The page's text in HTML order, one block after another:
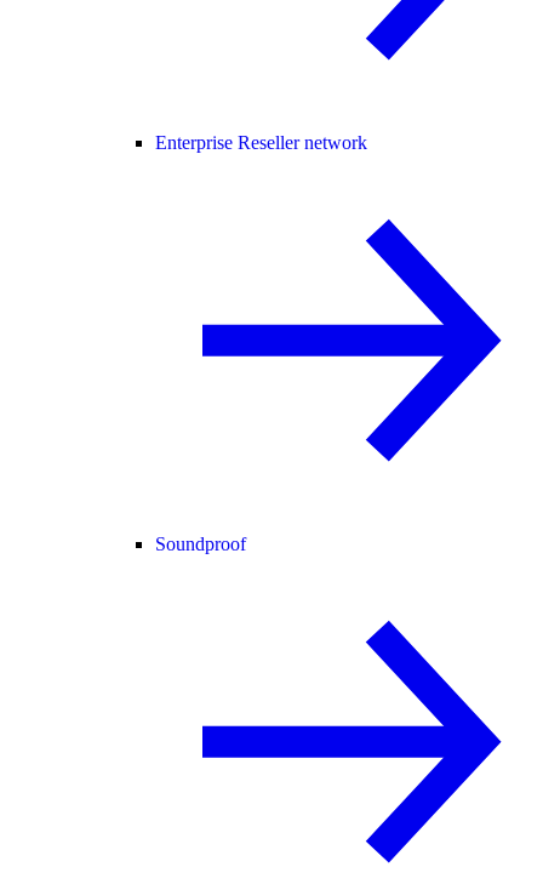
Enterprise Reseller network
Soundproof